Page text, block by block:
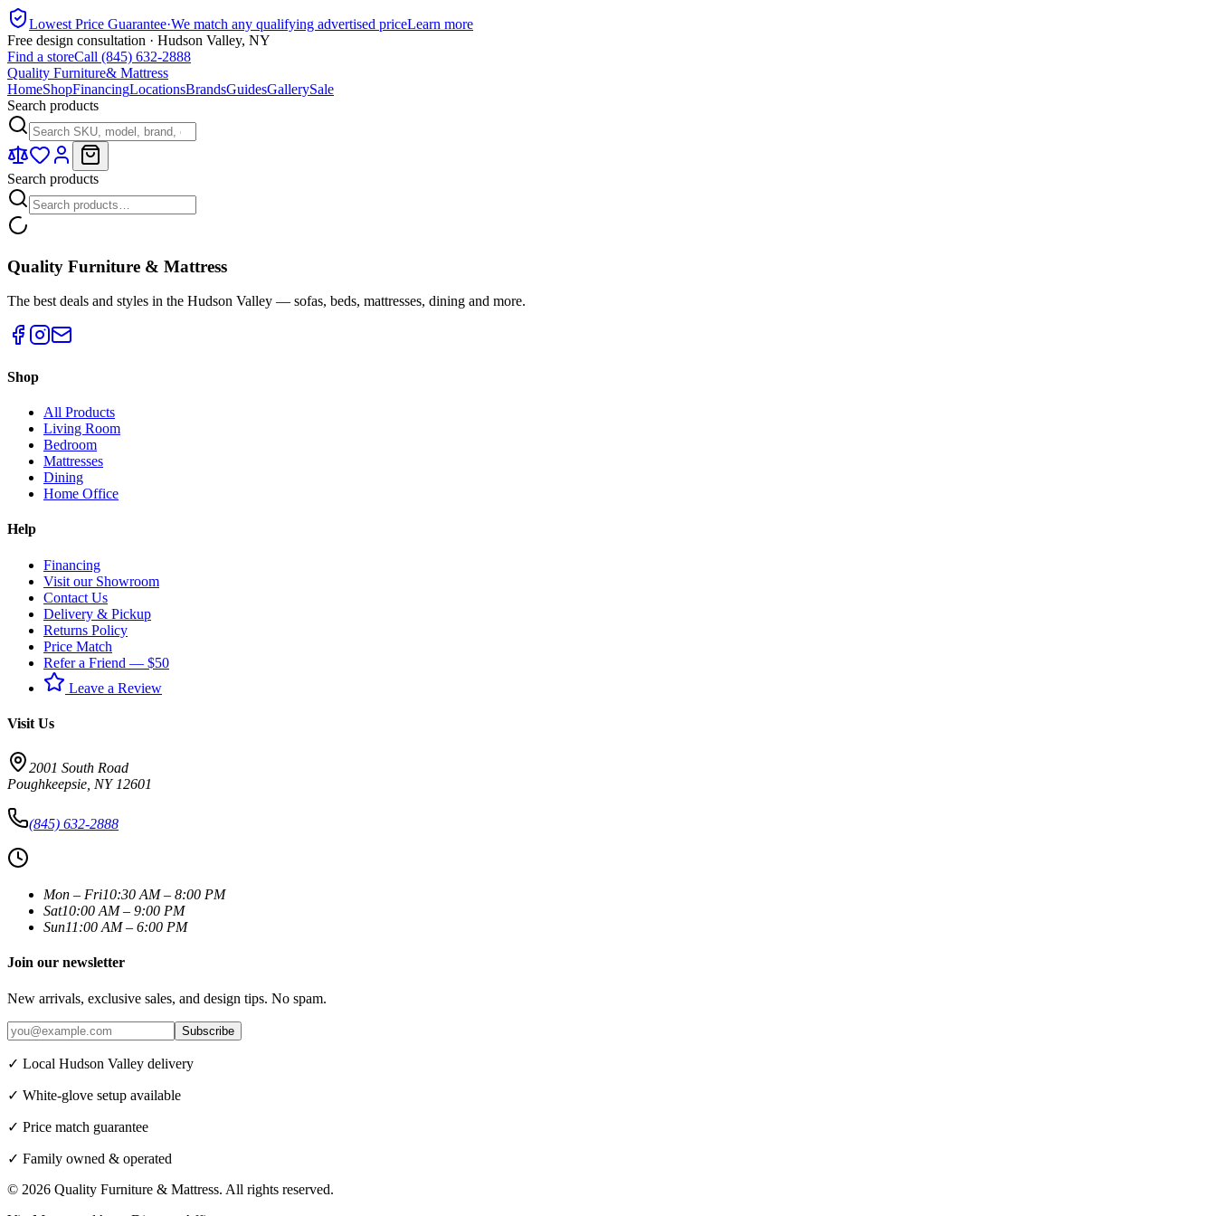
Lowest Price Guarantee·We match any qualifying advertised priceLearn more
Free design consultation · Hudson Valley, NY
Find a storeCall (845) 632-2888
Quality Furniture& Mattress
HomeShopFinancingLocationsBrandsGuidesGallerySale
Search products
Search products
Quality Furniture & Mattress
The best deals and styles in the Hudson Valley — sofas, beds, mattresses, dining and more.
Shop
All Products
Living Room
Bedroom
Mattresses
Dining
Home Office
Help
Financing
Visit our Showroom
Contact Us
Delivery & Pickup
Returns Policy
Price Match
Refer a Friend — $50
Leave a Review
Visit Us
2001 South Road
Poughkeepsie NY 12601
(845) 632-2888
Mon – Fri10:30 AM – 8:00 PM
Sat10:00 AM – 9:00 PM
Sun11:00 AM – 6:00 PM
Join our newsletter
New arrivals, exclusive sales, and design tips. No spam.
Subscribe
✓ Local Hudson Valley delivery
✓ White-glove setup available
✓ Price match guarantee
✓ Family owned & operated
© 2026 Quality Furniture & Mattress. All rights reserved.